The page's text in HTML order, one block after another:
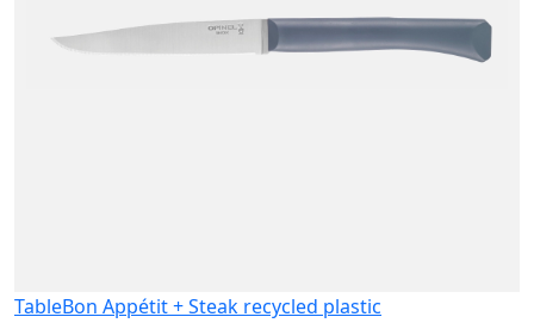
TableBon Appétit + Steak recycled plastic